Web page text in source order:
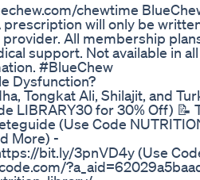
chewtime
will only be
All membership
support. Not available in
#BlueChew
Dysfunction?
Tongkat Ali, Shilajit, and
LIBRARY30 for 30% Off) 📝
(Use Code
More) -
bit.ly/3pnVD4y (Use